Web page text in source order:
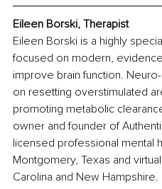
Eileen Borski, Therapist
Eileen Borski is a highly
focused on modern,
improve brain function.
on resetting overstimulated
promoting metabolic
owner and founder of
licensed professional mental
Montgomery, Texas and
Carolina and New Hampshire.